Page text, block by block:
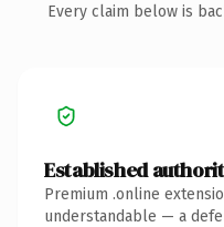
Every claim below is
Established
Premium .online
understandable — a